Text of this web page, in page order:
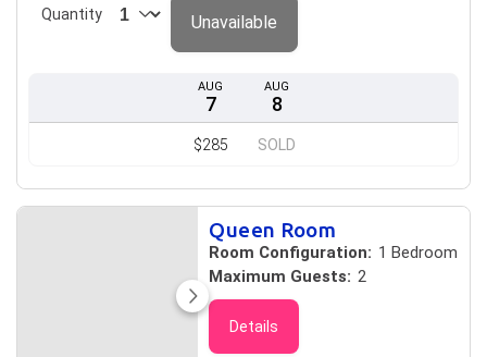
AUG
7
$285
AUG
8
SOLD
Quantity Unavailable
Queen Room
Room Configuration: 1 Bedroom
Maximum Guests: 2
Details